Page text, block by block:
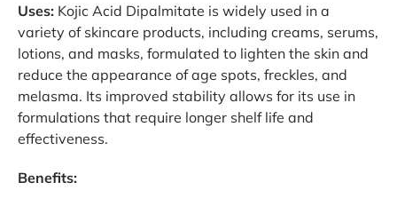
Uses: Kojic Acid Dipalmitate is widely used in a
variety of skincare products, including creams, serums,
lotions, and masks, formulated to lighten the skin and
reduce the appearance of age spots, freckles, and
melasma. Its improved stability allows for its use in
formulations that require longer shelf life and
effectiveness.
Benefits: